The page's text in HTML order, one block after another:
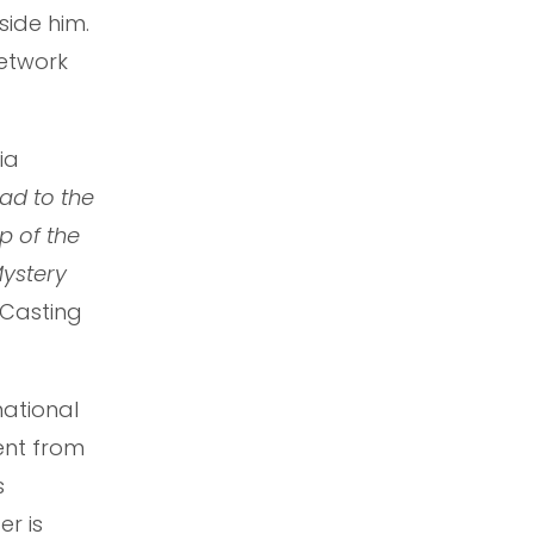
him.
to the
of the
from
is